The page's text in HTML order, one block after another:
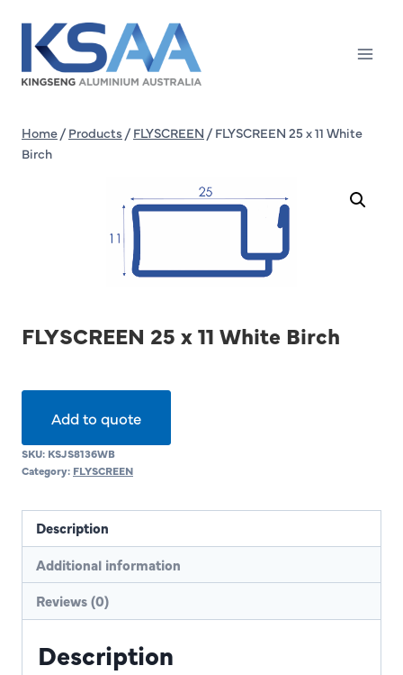
content
Home/ Products / FLYSCREEN / FLYSCREEN 25 x 11 White
Birch
FLYSCREEN 25 x 11 White Birch
Add to quote
SKU: KSJS8136WB
Category: FLYSCREEN
Description
Additional information
Reviews (0)
Description